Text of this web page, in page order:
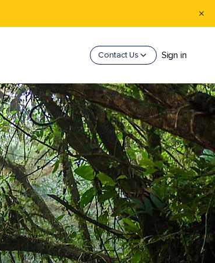
Contact Us Sign in